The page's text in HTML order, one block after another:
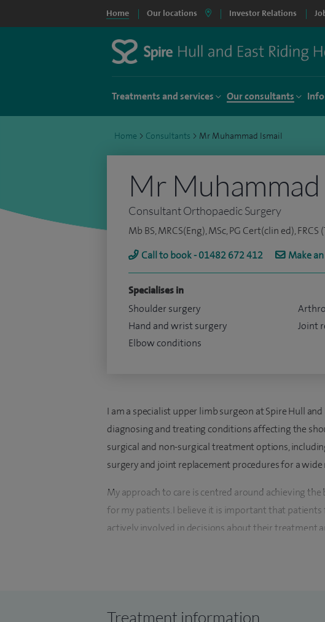
Home Our locations Investor Relations
Treatments and services Our consultants
Home > Consultants > Mr Muhammad Ismail
Mr Muhammad
Consultant Orthopaedic Surgery
Mb BS, MRCS(Eng), MSc, PG Cert(clin ed),
Call to book - 01482 672 412
Make
Specialises in
Shoulder surgery
Hand and wrist surgery
Elbow conditions
Joint
I am a specialist upper limb surgeon at Spire Hull
diagnosing and treating conditions affecting the
surgical and non-surgical treatment options,
surgery and joint replacement procedures for a
My approach to care is centred around achieving
for my patients. I believe it is important that
actively involved in decisions about their treatment
Treatment information